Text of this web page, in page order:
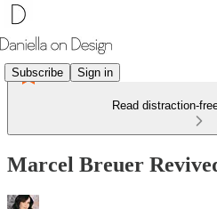
Subscribe Sign in
Read distraction-
Marcel Breuer